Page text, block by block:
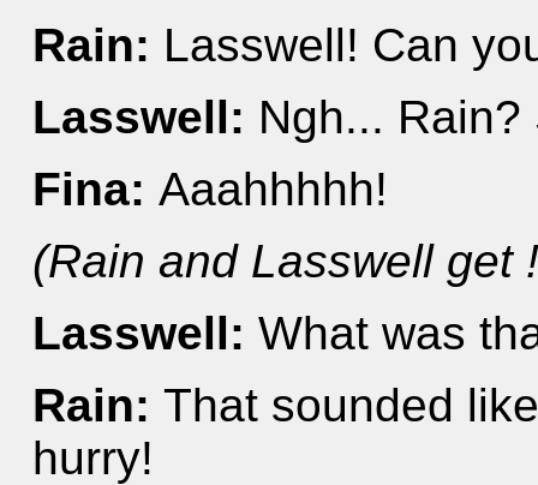
Rain: Lasswell! Can
Lasswell: Ngh...
Fina:Aaahhhhh!
(Rain and Lasswell get
Lasswell:What was
Rain:That sounded
hurry!